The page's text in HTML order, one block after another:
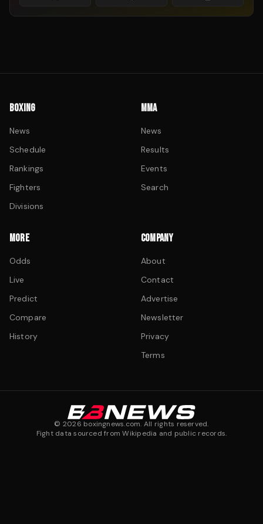
BOXING
News
Schedule
Rankings
Fighters
Divisions
MMA
News
Results
Events
Search
MORE
Odds
Live
Predict
Compare
History
COMPANY
About
Contact
Advertise
Newsletter
Privacy
Terms
© 2026 boxingnews.com. All rights reserved.
Fight data sourced from Wikipedia and public records.